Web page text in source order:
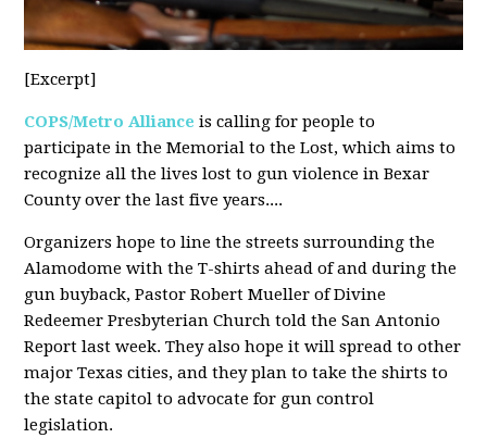
[Excerpt]
COPS/Metro Alliance is calling for people to
participate in the Memorial to the Lost, which aims to
recognize all the lives lost to gun violence in Bexar
County over the last five years....
Organizers hope to line the streets surrounding the
Alamodome with the T-shirts ahead of and during the
gun buyback, Pastor Robert Mueller of Divine
Redeemer Presbyterian Church told the San Antonio
Report last week. They also hope it will spread to other
major Texas cities, and they plan to take the shirts to
the state capitol to advocate for gun control
legislation.